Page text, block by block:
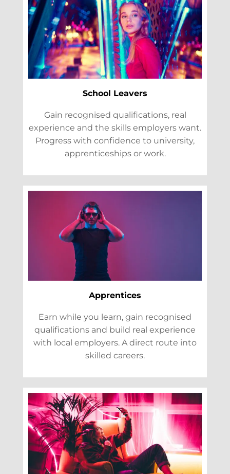
School Leavers
Gain recognised qualifications, real
experience and the skills employers want.
Progress with confidence to university,
apprenticeships or work.
Apprentices
Earn while you learn, gain recognised
qualifications and build real experience
with local employers. A direct route into
skilled careers.